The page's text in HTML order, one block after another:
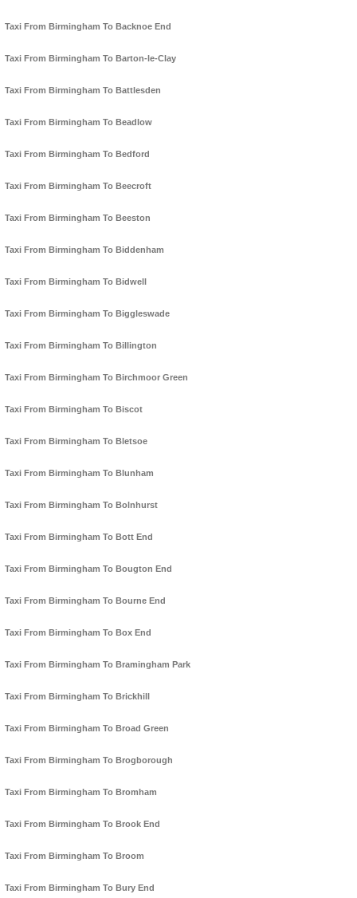
Taxi From Birmingham To Backnoe End
Taxi From Birmingham To Barton-le-Clay
Taxi From Birmingham To Battlesden
Taxi From Birmingham To Beadlow
Taxi From Birmingham To Bedford
Taxi From Birmingham To Beecroft
Taxi From Birmingham To Beeston
Taxi From Birmingham To Biddenham
Taxi From Birmingham To Bidwell
Taxi From Birmingham To Biggleswade
Taxi From Birmingham To Billington
Taxi From Birmingham To Birchmoor Green
Taxi From Birmingham To Biscot
Taxi From Birmingham To Bletsoe
Taxi From Birmingham To Blunham
Taxi From Birmingham To Bolnhurst
Taxi From Birmingham To Bott End
Taxi From Birmingham To Bougton End
Taxi From Birmingham To Bourne End
Taxi From Birmingham To Box End
Taxi From Birmingham To Bramingham Park
Taxi From Birmingham To Brickhill
Taxi From Birmingham To Broad Green
Taxi From Birmingham To Brogborough
Taxi From Birmingham To Bromham
Taxi From Birmingham To Brook End
Taxi From Birmingham To Broom
Taxi From Birmingham To Bury End